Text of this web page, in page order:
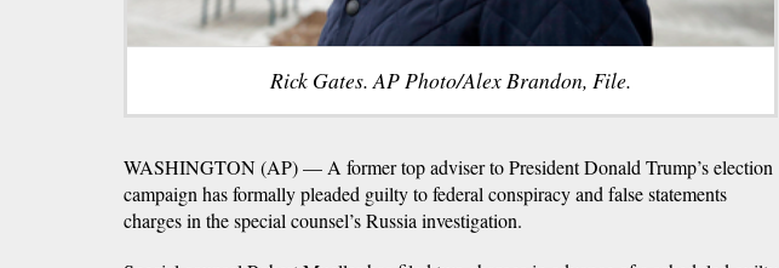
Rick Gates. AP Photo/Alex Brandon, File.
WASHINGTON (AP) — A former top adviser to President Donald Trump’s election
campaign has formally pleaded guilty to federal conspiracy and false statements
charges in the special counsel’s Russia investigation.